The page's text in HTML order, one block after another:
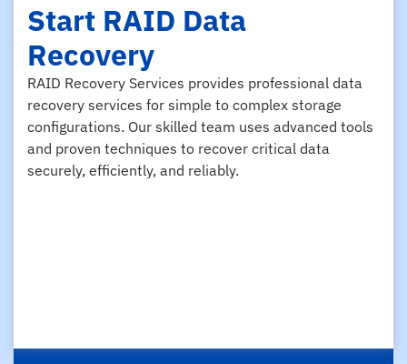
Start RAID Data
Recovery
RAID Recovery Services provides professional data
recovery services for simple to complex storage
configurations. Our skilled team uses advanced tools
and proven techniques to recover critical data
securely, efficiently, and reliably.